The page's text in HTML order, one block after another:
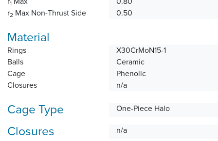
1
r2 Max Non-Thrust Side 0.50
Material
Rings
X30CrMoN15-1
Balls
Ceramic
Cage
Phenolic
Closures
n/a
Cage Type One-Piece Halo
Closures n/a